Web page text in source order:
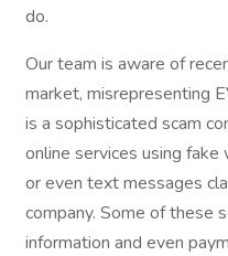
do.
Our team is aware of
market, misrepresenting
is a sophisticated scam
online services using
or even text messages
company. Some of these
information and even